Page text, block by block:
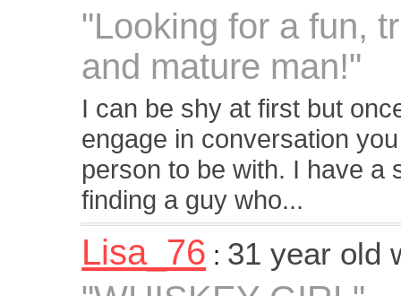
"Looking for a fun,
and mature man!"
I can be shy at first but
engage in conversation
person to be with. I have a
finding a guy who...
Lisa_76 : 31 year old